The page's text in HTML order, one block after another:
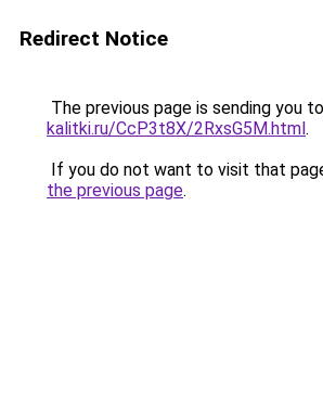
Redirect Notice
The previous page is sending you to
kalitki.ru/CcP3t8X/2RxsG5M.html.
If you do not want to visit that
the previous page.